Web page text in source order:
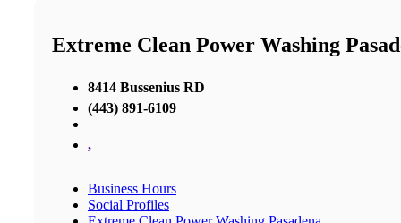
Extreme Clean Power Washing
8414 Bussenius RD
(443) 891-6109
,
Business Hours
Social Profiles